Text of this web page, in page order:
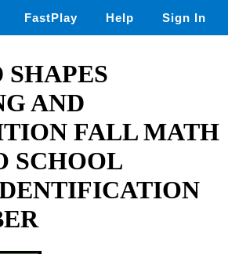
FastPlay Help Sign In
SHAPES
AND
FALL MATH
SCHOOL